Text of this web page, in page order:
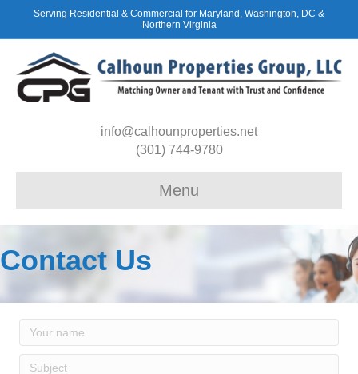
Serving Residential & Commercial for Maryland, Washington, DC &
Northern Virginia
info@calhounproperties.net
(301) 744-9780
Menu
Contact Us